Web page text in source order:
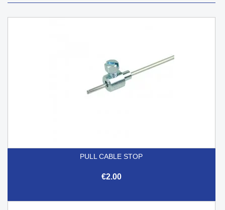
PULL CABLE STOP
€2.00